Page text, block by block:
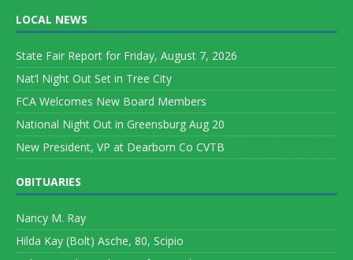
LOCAL NEWS
State Fair Report for Friday, August 7, 2026
Nat’l Night Out Set in Tree City
FCA Welcomes New Board Members
National Night Out in Greensburg Aug 20
New President, VP at Dearborn Co CVTB
OBITUARIES
Nancy M. Ray
Hilda Kay (Bolt) Asche, 80, Scipio